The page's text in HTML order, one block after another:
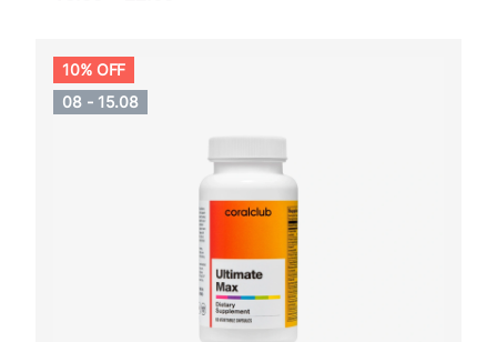
10% OFF
08 - 15.08